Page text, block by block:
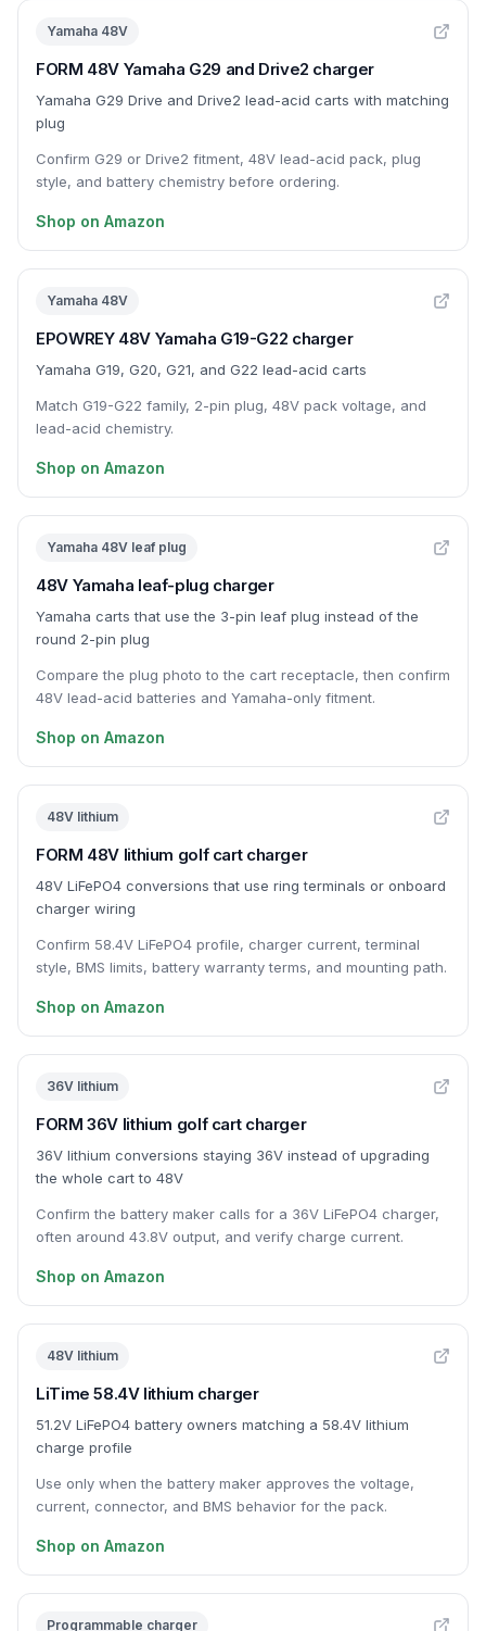
Yamaha 48V
FORM 48V Yamaha G29 and Drive2 charger
Yamaha G29 Drive and Drive2 lead-acid carts with matching
plug
Confirm G29 or Drive2 fitment, 48V lead-acid pack, plug
style, and battery chemistry before ordering.
Shop on Amazon
Yamaha 48V
EPOWREY 48V Yamaha G19-G22 charger
Yamaha G19, G20, G21, and G22 lead-acid carts
Match G19-G22 family, 2-pin plug, 48V pack voltage, and
lead-acid chemistry.
Shop on Amazon
Yamaha 48V leaf plug
48V Yamaha leaf-plug charger
Yamaha carts that use the 3-pin leaf plug instead of the
round 2-pin plug
Compare the plug photo to the cart receptacle, then confirm
48V lead-acid batteries and Yamaha-only fitment.
Shop on Amazon
48V lithium
FORM 48V lithium golf cart charger
48V LiFePO4 conversions that use ring terminals or onboard
charger wiring
Confirm 58.4V LiFePO4 profile, charger current, terminal
style, BMS limits, battery warranty terms, and mounting path.
Shop on Amazon
36V lithium
FORM 36V lithium golf cart charger
36V lithium conversions staying 36V instead of upgrading
the whole cart to 48V
Confirm the battery maker calls for a 36V LiFePO4 charger,
often around 43.8V output, and verify charge current.
Shop on Amazon
48V lithium
LiTime 58.4V lithium charger
51.2V LiFePO4 battery owners matching a 58.4V lithium
charge profile
Use only when the battery maker approves the voltage,
current, connector, and BMS behavior for the pack.
Shop on Amazon
Programmable charger